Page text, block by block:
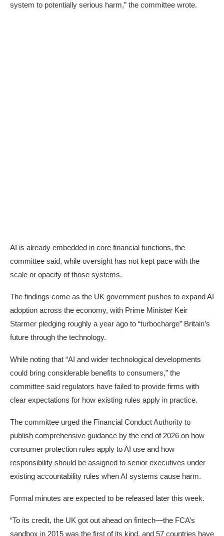
system to potentially serious harm,” the committee wrote.
AI is already embedded in core financial functions, the
committee said, while oversight has not kept pace with the
scale or opacity of those systems.
The findings come as the UK government pushes to expand AI
adoption across the economy, with Prime Minister Keir
Starmer pledging roughly a year ago to “turbocharge” Britain’s
future through the technology.
While noting that “AI and wider technological developments
could bring considerable benefits to consumers,” the
committee said regulators have failed to provide firms with
clear expectations for how existing rules apply in practice.
The committee urged the Financial Conduct Authority to
publish comprehensive guidance by the end of 2026 on how
consumer protection rules apply to AI use and how
responsibility should be assigned to senior executives under
existing accountability rules when AI systems cause harm.
Formal minutes are expected to be released later this week.
“To its credit, the UK got out ahead on fintech—the FCA’s
sandbox in 2015 was the first of its kind, and 57 countries have